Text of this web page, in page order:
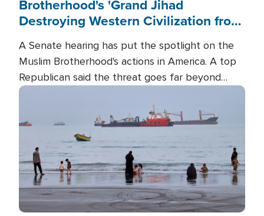
Brotherhood's 'Grand Jihad
Destroying Western Civilization from
A Senate hearing has put the spotlight on the
Muslim Brotherhood's actions in America. A top
Republican said the threat goes far beyond
terrorism overseas, and witnesses testified that
the group is prepared to spend decades
pursuing their campaign of influence in the U.S.
Image